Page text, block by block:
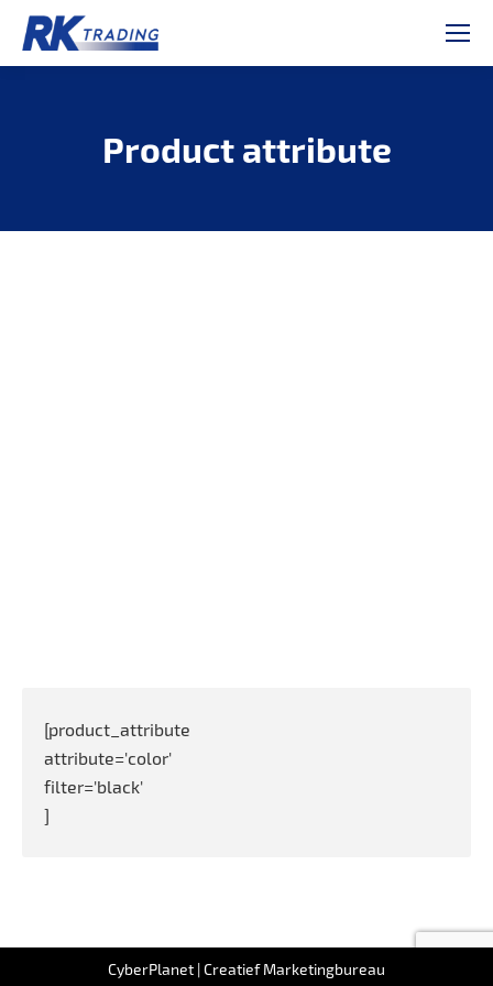
Product attribute
[product_attribute
attribute='color'
filter='black'
]
CyberPlanet | Creatief Marketingbureau